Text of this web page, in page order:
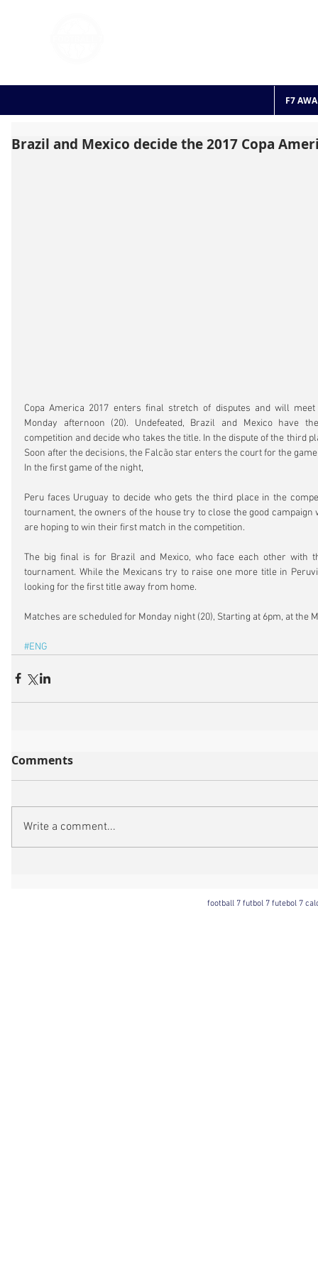
F7
Brazil and Mexico decide the 2017 Copa
Copa America 2017 enters final stretch of disputes and will
Monday afternoon (20). Undefeated, Brazil and Mexico have
competition and decide who takes the title. In the dispute of the third
Soon after the decisions, the Falcão star enters the court for the
In the first game of the night,
Peru faces Uruguay to decide who gets the third place in the
tournament, the owners of the house try to close the good campaign
are hoping to win their first match in the competition.
The big final is for Brazil and Mexico, who face each other with
tournament. While the Mexicans try to raise one more title in
looking for the first title away from home.
Matches are scheduled for Monday night (20), Starting at 6pm, at the
#ENG
Comments
Write a comment...
football 7 futbol 7 futebol 7